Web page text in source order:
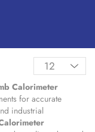
Calorimeter
for accurate
industrial